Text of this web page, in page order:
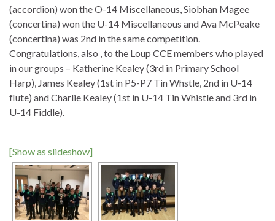
(accordion) won the O-14 Miscellaneous, Siobhan Magee
(concertina) won the U-14 Miscellaneous and Ava McPeake
(concertina) was 2nd in the same competition.
Congratulations, also , to the Loup CCE members who played
in our groups – Katherine Kealey (3rd in Primary School
Harp), James Kealey (1st in P5-P7 Tin Whstle, 2nd in U-14
flute) and Charlie Kealey (1st in U-14 Tin Whistle and 3rd in
U-14 Fiddle).
[Show as slideshow]